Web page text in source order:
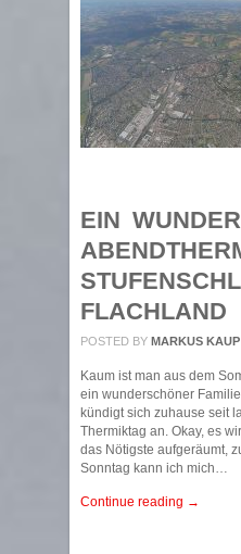
EIN
FLACHLAND
POSTED BY MARKUS KAUP
Kaum ist man aus dem
ein wunderschöner
kündigt sich zuhause seit
Thermiktag an. Okay, es
das Nötigste aufgeräumt,
Sonntag kann ich mich…
Continue reading →